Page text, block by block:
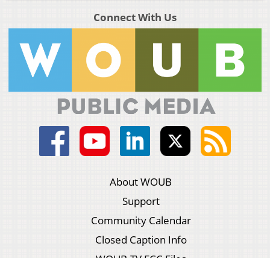
Connect With Us
About WOUB
Support
Community Calendar
Closed Caption Info